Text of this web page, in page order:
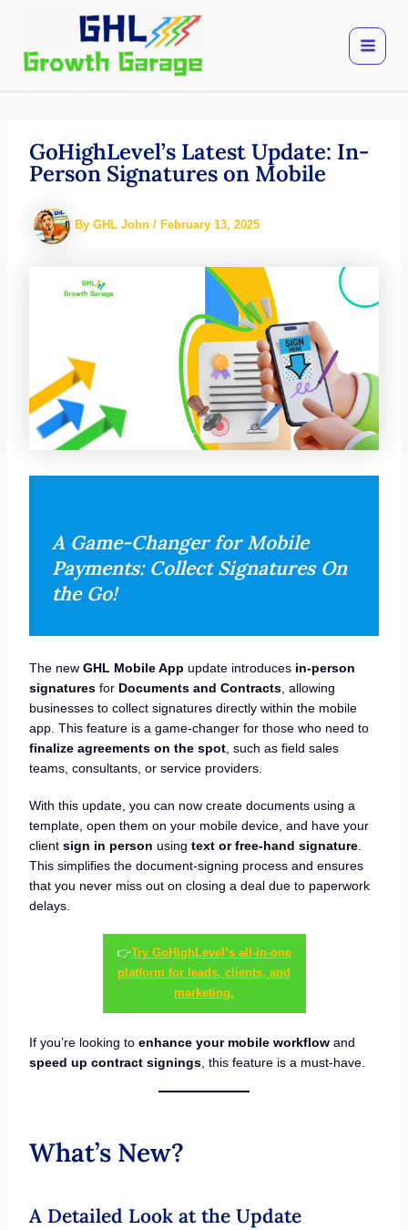
content
GoHighLevel’s Latest Update: In-
Person Signatures on Mobile
By GHL John / February 13, 2025
A Game-Changer for Mobile
Payments: Collect Signatures On
the Go!
The new GHL Mobile App update introduces in-person
signaturesfor Documents and Contracts, allowing
businesses to collect signatures directly within the mobile
app. This feature is a game-changer for those who need to
finalize agreements on the spot, such as field sales
teams, consultants, or service providers.
With this update, you can now create documents using a
template, open them on your mobile device, and have your
client sign in person using text or free-hand signature.
This simplifies the document-signing process and ensures
that you never miss out on closing a deal due to paperwork
delays.
👉Try GoHighLevel’s all-in-one
platform for leads, clients, and
marketing.
If you’re looking to enhance your mobile workflowand
speed up contract signings, this feature is a must-have.
What’s New?
A Detailed Look at the Update